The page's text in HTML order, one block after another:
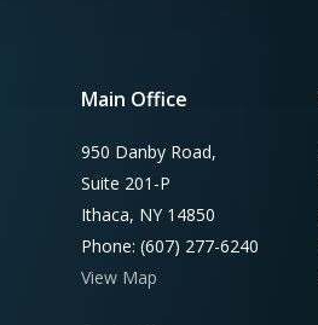
Main Office
950 Danby Road,
Suite 201-P
Ithaca, NY 14850
Phone: (607) 277-6240
View Map